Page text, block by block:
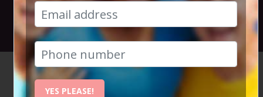
23rd March 2023 6pm to 6.15pm
YES PLEASE!